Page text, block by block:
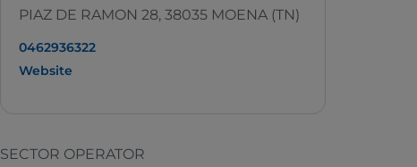
PIAZ DE RAMON 28, 38035 MOENA (TN)
0462936322‬
Website
SECTOR OPERATOR